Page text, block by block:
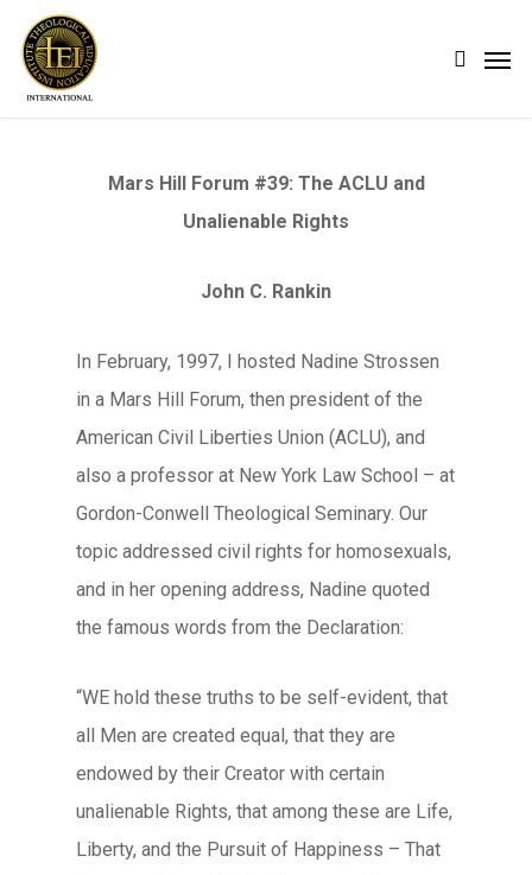
main
search
Mars Hill Forum #39: The ACLU and
Unalienable Rights
John C. Rankin
In February, 1997, I hosted Nadine Strossen
in a Mars Hill Forum, then president of the
American Civil Liberties Union (ACLU), and
also a professor at New York Law School – at
Gordon-Conwell Theological Seminary. Our
topic addressed civil rights for homosexuals,
and in her opening address, Nadine quoted
the famous words from the Declaration:
“WE hold these truths to be self-evident, that
all Men are created equal, that they are
endowed by their Creator with certain
unalienable Rights, that among these are Life,
Liberty, and the Pursuit of Happiness – That